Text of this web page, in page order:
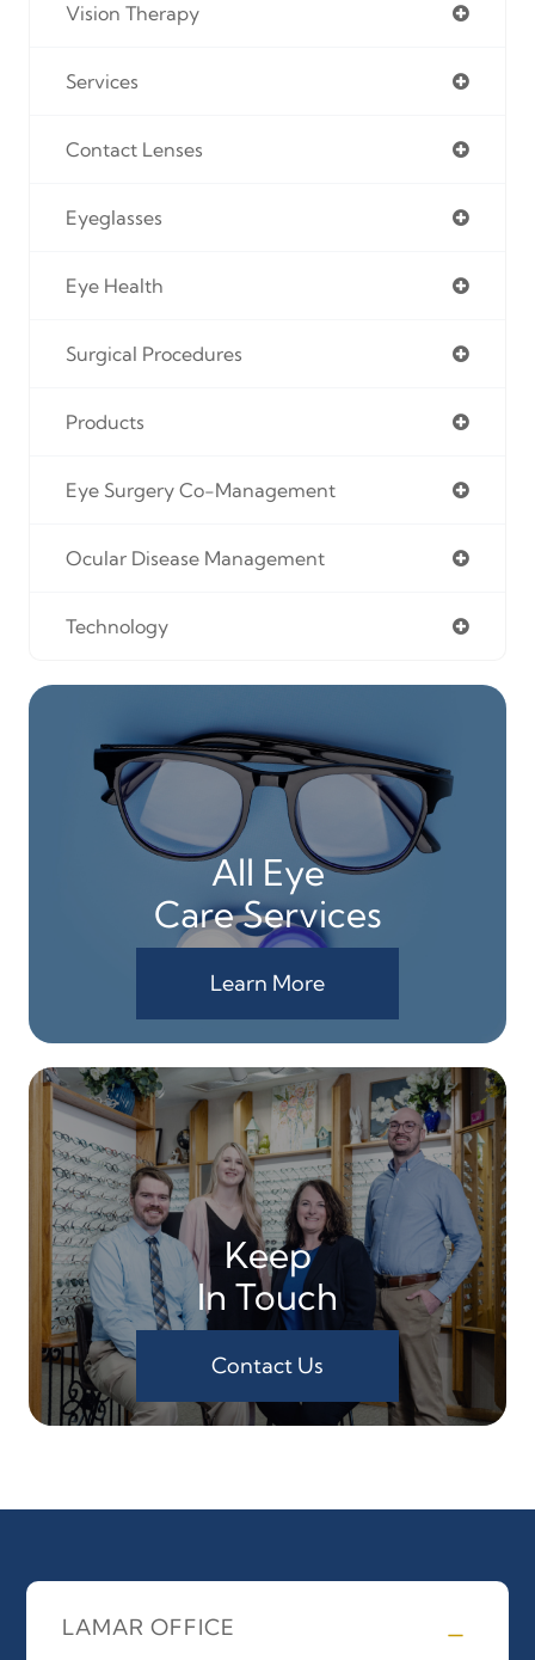
Vision Therapy
Services
Contact Lenses
Eyeglasses
Eye Health
Surgical Procedures
Products
Eye Surgery Co-Management
Ocular Disease Management
Technology
All Eye
Care Services
Learn More
Keep
In Touch
Contact Us
LAMAR OFFICE